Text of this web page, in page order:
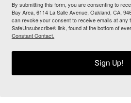
By submitting this form, you are consenting to
Bay Area, 6114 La Salle Avenue, Oakland, CA,
can revoke your consent to receive emails at any
SafeUnsubscribe® link, found at the bottom of
Constant Contact.
Sign Up!